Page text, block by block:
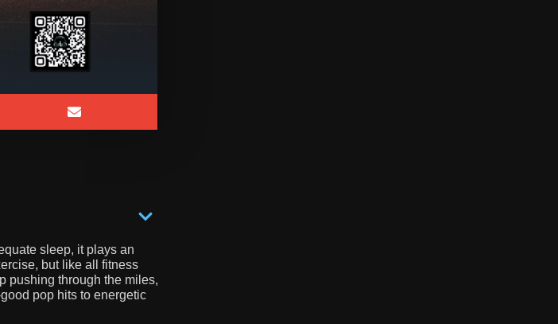
sleep, it plays an
but like all fitness
pushing through the miles,
pop hits to energetic